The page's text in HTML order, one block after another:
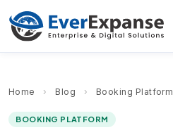
Home › Blog › Booking Platform
BOOKING PLATFORM